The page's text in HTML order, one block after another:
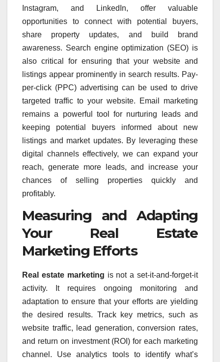
Instagram, and LinkedIn, offer valuable
opportunities to connect with potential buyers,
share property updates, and build brand
awareness. Search engine optimization (SEO) is
also critical for ensuring that your website and
listings appear prominently in search results. Pay-
per-click (PPC) advertising can be used to drive
targeted traffic to your website. Email marketing
remains a powerful tool for nurturing leads and
keeping potential buyers informed about new
listings and market updates. By leveraging these
digital channels effectively, we can expand your
reach, generate more leads, and increase your
chances of selling properties quickly and
profitably.
Measuring and Adapting
Your Real Estate
Marketing Efforts
Real estate marketing is not a set-it-and-forget-it
activity. It requires ongoing monitoring and
adaptation to ensure that your efforts are yielding
the desired results. Track key metrics, such as
website traffic, lead generation, conversion rates,
and return on investment (ROI) for each marketing
channel. Use analytics tools to identify what’s